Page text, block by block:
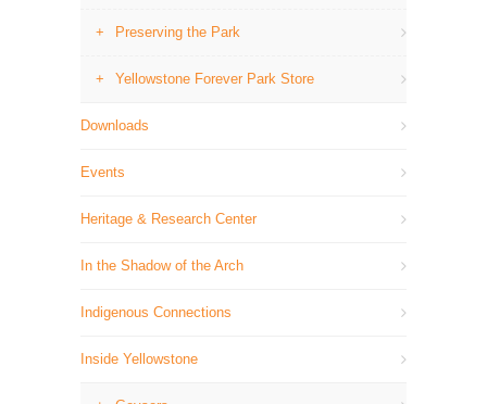
Preserving the Park
Yellowstone Forever Park Store
Downloads
Events
Heritage & Research Center
In the Shadow of the Arch
Indigenous Connections
Inside Yellowstone